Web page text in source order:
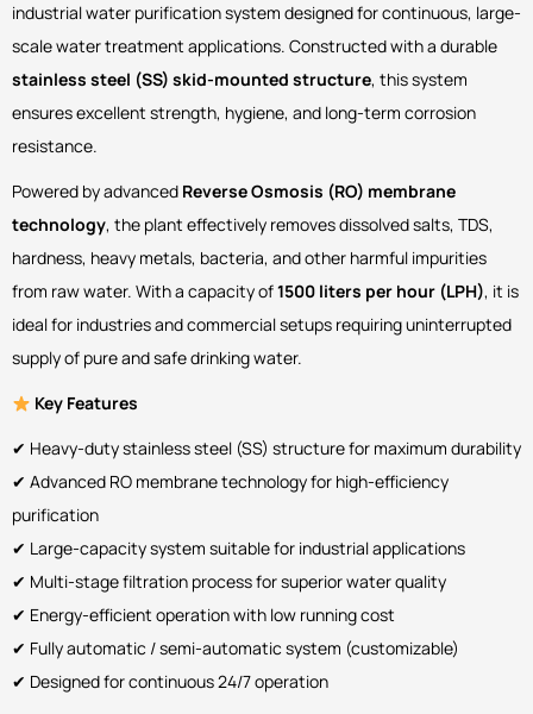
industrial water purification system designed for continuous, large-
scale water treatment applications. Constructed with a durable
stainless steel (SS) skid-mounted structure, this system
ensures excellent strength, hygiene, and long-term corrosion
resistance.
Powered by advanced Reverse Osmosis (RO) membrane
technology, the plant effectively removes dissolved salts, TDS,
hardness, heavy metals, bacteria, and other harmful impurities
from raw water. With a capacity of1500 liters per hour (LPH), it is
ideal for industries and commercial setups requiring uninterrupted
supply of pure and safe drinking water.
Key Features
✔ Heavy-duty stainless steel (SS) structure for maximum durability
✔ Advanced RO membrane technology for high-efficiency
purification
✔ Large-capacity system suitable for industrial applications
✔ Multi-stage filtration process for superior water quality
✔ Energy-efficient operation with low running cost
✔ Fully automatic / semi-automatic system (customizable)
✔ Designed for continuous 24/7 operation